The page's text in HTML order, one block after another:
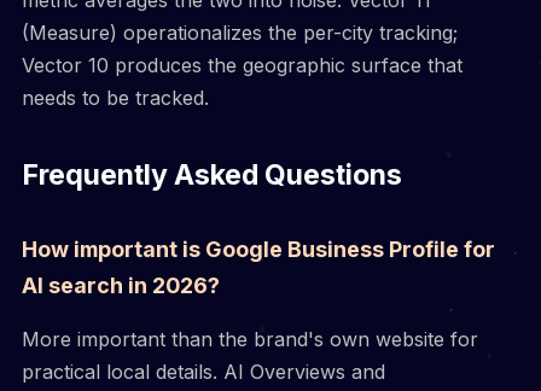
(Measure) operationalizes the per-city tracking;
Vector 10 produces the geographic surface that
needs to be tracked.
Frequently Asked Questions
How important is Google Business Profile for
AI search in 2026?
More important than the brand's own website for
practical local details. AI Overviews and